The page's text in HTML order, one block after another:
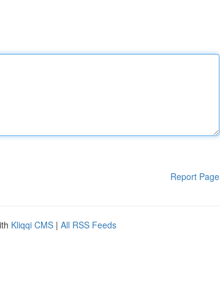
Report Page
Kliqqi CMS | All RSS Feeds